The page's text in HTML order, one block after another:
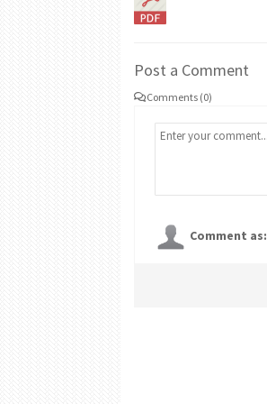
Post a Comment
Comments (0)
Comment as: